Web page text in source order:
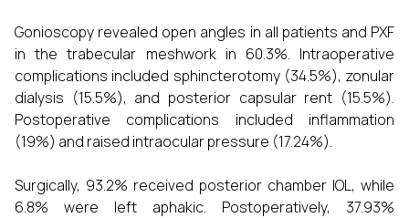
Gonioscopy revealed open angles in all patients and PXF
in the trabecular meshwork in 60.3%. Intraoperative
complications included sphincterotomy (34.5%), zonular
dialysis (15.5%), and posterior capsular rent (15.5%).
Postoperative complications included inflammation
(19%) and raised intraocular pressure (17.24%).
Surgically, 93.2% received posterior chamber IOL, while
6.8% were left aphakic. Postoperatively, 37.93%